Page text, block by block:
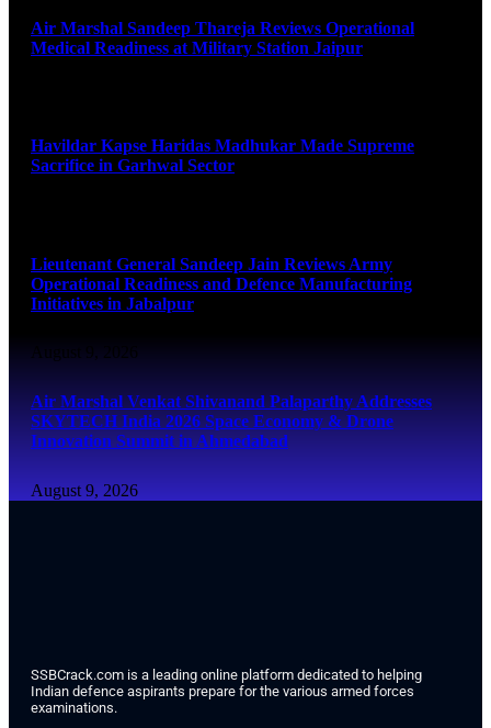
Air Marshal Sandeep Thareja Reviews Operational
Medical Readiness at Military Station Jaipur
Havildar Kapse Haridas Madhukar Made Supreme
Sacrifice in Garhwal Sector
Lieutenant General Sandeep Jain Reviews Army
Operational Readiness and Defence Manufacturing
Initiatives in Jabalpur
August 9, 2026
Air Marshal Venkat Shivanand Palaparthy Addresses
SKYTECH India 2026 Space Economy & Drone
Innovation Summit in Ahmedabad
August 9, 2026
SSBCrack.com is a leading online platform dedicated to helping
Indian defence aspirants prepare for the various armed forces
examinations.